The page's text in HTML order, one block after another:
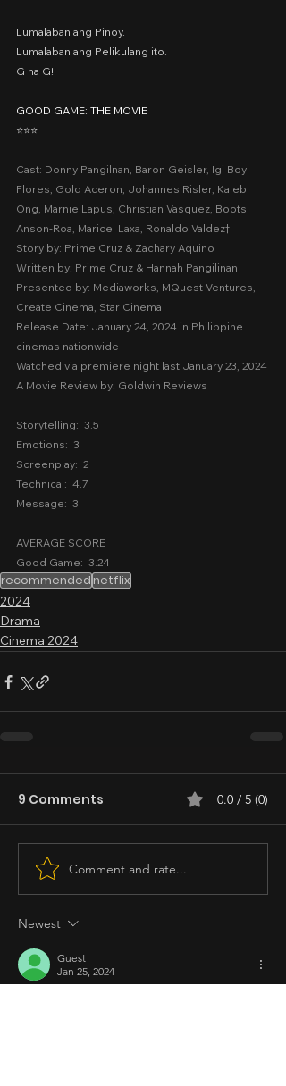
Lumalaban ang Pinoy.
Lumalaban ang Pelikulang ito.
G na G!
GOOD GAME: THE MOVIE
⭐️⭐️⭐️
Cast: Donny Pangilnan, Baron Geisler, Igi Boy
Flores, Gold Aceron, Johannes Risler, Kaleb
Ong, Marnie Lapus, Christian Vasquez, Boots
Anson-Roa, Maricel Laxa, Ronaldo Valdez†
Story by: Prime Cruz & Zachary Aquino
Written by: Prime Cruz & Hannah Pangilinan
Presented by: Mediaworks, MQuest Ventures,
Create Cinema, Star Cinema
Release Date: January 24, 2024 in Philippine
cinemas nationwide
Watched via premiere night last January 23, 2024
A Movie Review by: Goldwin Reviews
Storytelling:  3.5
Emotions:  3
Screenplay:  2
Technical:  4.7
Message:  3
AVERAGE SCORE
Good Game:  3.24
recommendednetflix
2024
Drama
Cinema 2024
9 Comments 0.0 / 5 (0)
Comment and rate...
Newest
Guest
Jan 25, 2024